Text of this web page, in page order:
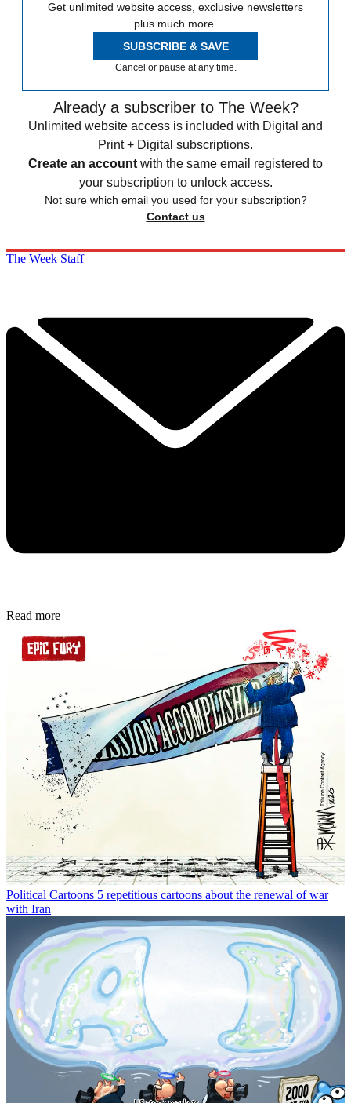
Get unlimited website access, exclusive newsletters
plus much more.
SUBSCRIBE & SAVE
Cancel or pause at any time.
Already a subscriber to The Week?
Unlimited website access is included with Digital and
Print + Digital subscriptions.
Create an account with the same email registered to
your subscription to unlock access.
Not sure which email you used for your subscription?
Contact us
The Week Staff
Read more
Political Cartoons 5 repetitious cartoons about the renewal of war
with Iran